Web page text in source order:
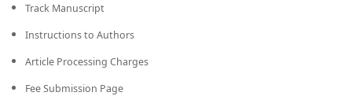
Track Manuscript
Instructions to Authors
Article Processing Charges
Fee Submission Page